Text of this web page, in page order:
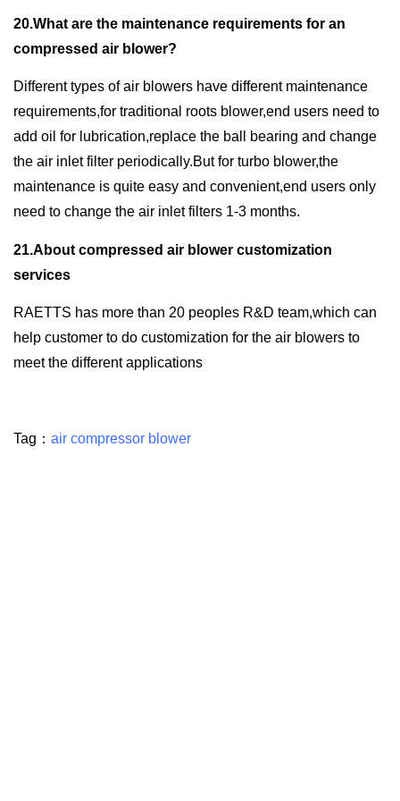
20.What are the maintenance requirements for an
compressed air blower?
Different types of air blowers have different maintenance
requirements,for traditional roots blower,end users need to
add oil for lubrication,replace the ball bearing and change
the air inlet filter periodically.But for turbo blower,the
maintenance is quite easy and convenient,end users only
need to change the air inlet filters 1-3 months.
21.About compressed air blower customization
services
RAETTS has more than 20 peoples R&D team,which can
help customer to do customization for the air blowers to
meet the different applications
Tag： air compressor blower